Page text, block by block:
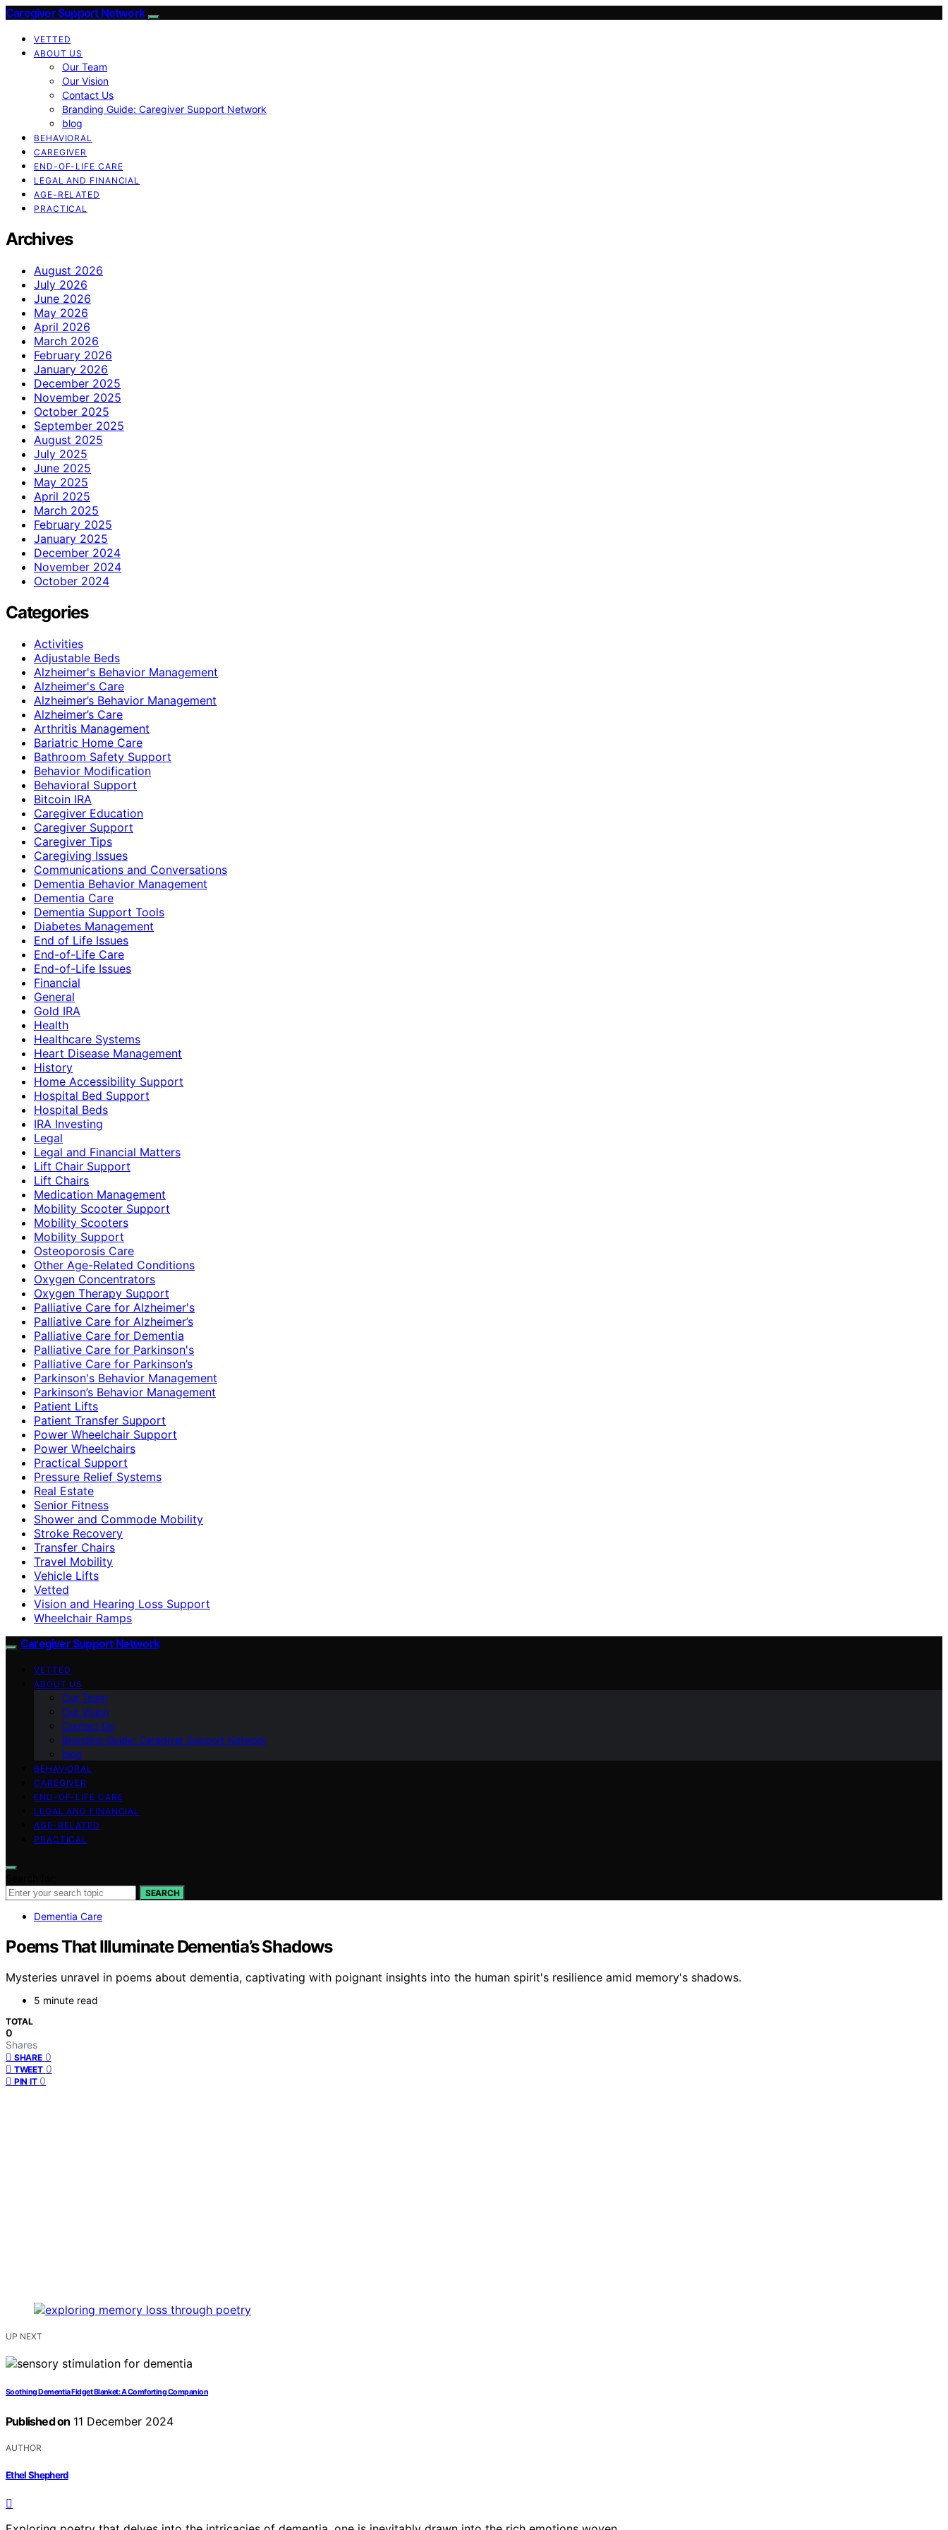
Caregiver Support Network
VETTED
ABOUT US
Our Team
Our Vision
Contact Us
Branding Guide: Caregiver Support Network
blog
BEHAVIORAL
CAREGIVER
END-OF-LIFE CARE
LEGAL AND FINANCIAL
AGE-RELATED
PRACTICAL
Archives
August 2026
July 2026
June 2026
May 2026
April 2026
March 2026
February 2026
January 2026
December 2025
November 2025
October 2025
September 2025
August 2025
July 2025
June 2025
May 2025
April 2025
March 2025
February 2025
January 2025
December 2024
November 2024
October 2024
Categories
Activities
Adjustable Beds
Alzheimer's Behavior Management
Alzheimer's Care
Alzheimer’s Behavior Management
Alzheimer’s Care
Arthritis Management
Bariatric Home Care
Bathroom Safety Support
Behavior Modification
Behavioral Support
Bitcoin IRA
Caregiver Education
Caregiver Support
Caregiver Tips
Caregiving Issues
Communications and Conversations
Dementia Behavior Management
Dementia Care
Dementia Support Tools
Diabetes Management
End of Life Issues
End-of-Life Care
End-of-Life Issues
Financial
General
Gold IRA
Health
Healthcare Systems
Heart Disease Management
History
Home Accessibility Support
Hospital Bed Support
Hospital Beds
IRA Investing
Legal
Legal and Financial Matters
Lift Chair Support
Lift Chairs
Medication Management
Mobility Scooter Support
Mobility Scooters
Mobility Support
Osteoporosis Care
Other Age-Related Conditions
Oxygen Concentrators
Oxygen Therapy Support
Palliative Care for Alzheimer's
Palliative Care for Alzheimer’s
Palliative Care for Dementia
Palliative Care for Parkinson's
Palliative Care for Parkinson’s
Parkinson's Behavior Management
Parkinson’s Behavior Management
Patient Lifts
Patient Transfer Support
Power Wheelchair Support
Power Wheelchairs
Practical Support
Pressure Relief Systems
Real Estate
Senior Fitness
Shower and Commode Mobility
Stroke Recovery
Transfer Chairs
Travel Mobility
Vehicle Lifts
Vetted
Vision and Hearing Loss Support
Wheelchair Ramps
Caregiver Support Network
VETTED
ABOUT US
Our Team
Our Vision
Contact Us
Branding Guide: Caregiver Support Network
blog
BEHAVIORAL
CAREGIVER
END-OF-LIFE CARE
LEGAL AND FINANCIAL
AGE-RELATED
PRACTICAL
SEARCH
Dementia Care
Poems That Illuminate Dementia’s Shadows
Mysteries unravel in poems about dementia, captivating with poignant insights into the human spirit's resilience amid memory's shadows.
5 minute read
TOTAL
0
Shares
SHARE 0
TWEET 0
PIN IT 0
UP NEXT
Soothing Dementia Fidget Blanket: A Comforting Companion
Published on 11 December 2024
AUTHOR
Ethel Shepherd